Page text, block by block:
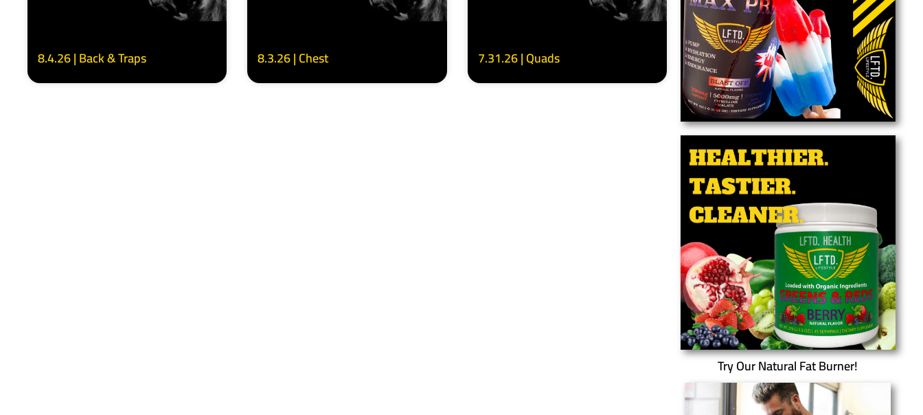
8.4.26 | Back & Traps 8.3.26 | Chest 7.31.26 | Quads
Try Our Natural Fat Burner!